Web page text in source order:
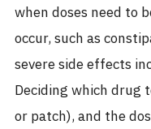
when doses need to
occur, such as
severe side effects
Deciding which drug
or patch), and the